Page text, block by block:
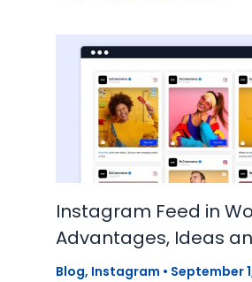
Instagram Feed in
Advantages, Ideas
Blog, Instagram • September